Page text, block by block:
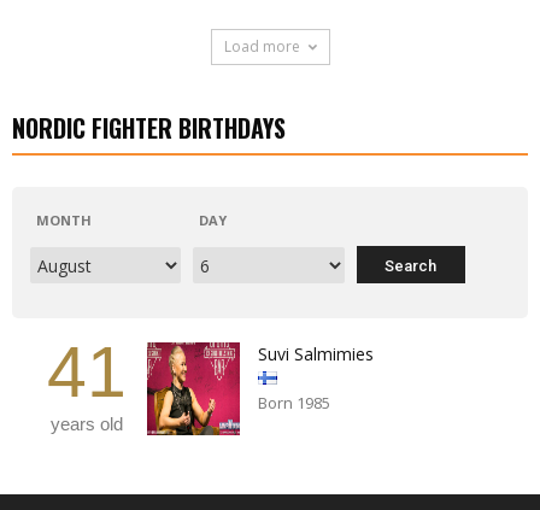
Load more
NORDIC FIGHTER BIRTHDAYS
MONTH DAY
41
years old
Suvi Salmimies
Born 1985